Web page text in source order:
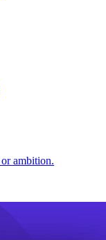
ambition.